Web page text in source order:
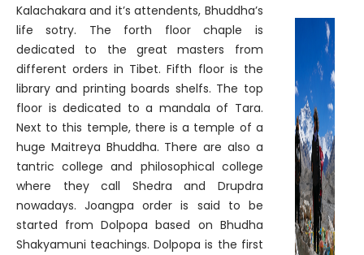
Kalachakara and it’s attendents, Bhuddha’s
life sotry. The forth floor chaple is
dedicated to the great masters from
different orders in Tibet. Fifth floor is the
library and printing boards shelfs. The top
floor is dedicated to a mandala of Tara.
Next to this temple, there is a temple of a
huge Maitreya Bhuddha. There are also a
tantric college and philosophical college
where they call Shedra and Drupdra
nowadays. Joangpa order is said to be
started from Dolpopa based on Bhudha
Shakyamuni teachings. Dolpopa is the first